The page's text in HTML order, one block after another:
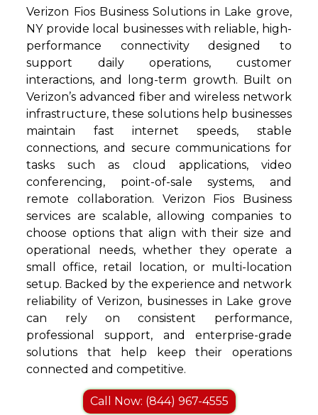
Verizon Fios Business Solutions in Lake grove,
NY provide local businesses with reliable, high-
performance connectivity designed to
support daily operations, customer
interactions, and long-term growth. Built on
Verizon’s advanced fiber and wireless network
infrastructure, these solutions help businesses
maintain fast internet speeds, stable
connections, and secure communications for
tasks such as cloud applications, video
conferencing, point-of-sale systems, and
remote collaboration. Verizon Fios Business
services are scalable, allowing companies to
choose options that align with their size and
operational needs, whether they operate a
small office, retail location, or multi-location
setup. Backed by the experience and network
reliability of Verizon, businesses in Lake grove
can rely on consistent performance,
professional support, and enterprise-grade
solutions that help keep their operations
connected and competitive.
Call Now: (844) 967-4555